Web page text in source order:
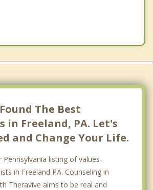
The Best
in Freeland, PA. Let's
and Change Your Life.
listing of values-
in Freeland PA. Counseling in
Theravive aims to be real and